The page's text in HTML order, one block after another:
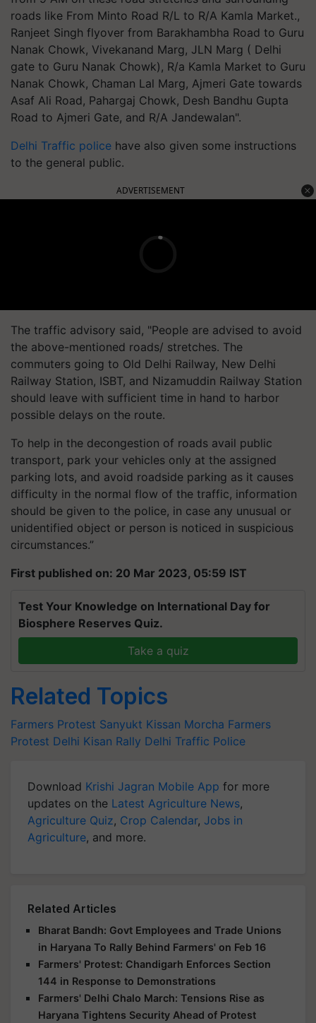
roads like From Minto Road R/L to R/A Kamla Market.,
Ranjeet Singh flyover from Barakhambha Road to Guru
Nanak Chowk, Vivekanand Marg, JLN Marg ( Delhi
gate to Guru Nanak Chowk), R/a Kamla Market to Guru
Nanak Chowk, Chaman Lal Marg, Ajmeri Gate towards
Asaf Ali Road, Pahargaj Chowk, Desh Bandhu Gupta
Road to Ajmeri Gate, and R/A Jandewalan".
Delhi Traffic police have also given some instructions
to the general public.
ADVERTISEMENT
The traffic advisory said, "People are advised to avoid
the above-mentioned roads/ stretches. The
commuters going to Old Delhi Railway, New Delhi
Railway Station, ISBT, and Nizamuddin Railway Station
should leave with sufficient time in hand to harbor
possible delays on the route.
To help in the decongestion of roads avail public
transport, park your vehicles only at the assigned
parking lots, and avoid roadside parking as it causes
difficulty in the normal flow of the traffic, information
should be given to the police, in case any unusual or
unidentified object or person is noticed in suspicious
circumstances.”
First published on: 20 Mar 2023, 05:59 IST
Test Your Knowledge on International Day for
Biosphere Reserves Quiz.
Take a quiz
Related Topics
Farmers Protest Sanyukt Kissan Morcha Farmers
Protest Delhi Kisan Rally Delhi Traffic Police
Download Krishi Jagran Mobile App for more
updates on the Latest Agriculture News,
Agriculture Quiz, Crop Calendar, Jobs in
Agriculture, and more.
Related Articles
Bharat Bandh: Govt Employees and Trade Unions
in Haryana To Rally Behind Farmers' on Feb 16
Farmers' Protest: Chandigarh Enforces Section
144 in Response to Demonstrations
Farmers' Delhi Chalo March: Tensions Rise as
Haryana Tightens Security Ahead of Protest